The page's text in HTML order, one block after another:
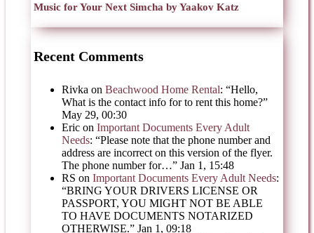
Music for Your Next Simcha by Yaakov Katz
Recent Comments
Rivka on Beachwood Home Rental: “Hello,
What is the contact info for to rent this home?”
May 29, 00:30
Eric on Important Documents Every Adult
Needs: “Please note that the phone number and
address are incorrect on this version of the flyer.
The phone number for…” Jan 1, 15:48
RS on Important Documents Every Adult Needs:
“BRING YOUR DRIVERS LICENSE OR
PASSPORT, YOU MIGHT NOT BE ABLE
TO HAVE DOCUMENTS NOTARIZED
OTHERWISE.” Jan 1, 09:18